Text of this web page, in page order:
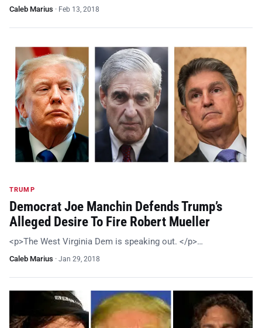
Caleb Marius · Feb 13, 2018
TRUMP
Democrat Joe Manchin Defends Trump’s
Alleged Desire To Fire Robert Mueller
<p>The West Virginia Dem is speaking out. </p>…
Caleb Marius · Jan 29, 2018